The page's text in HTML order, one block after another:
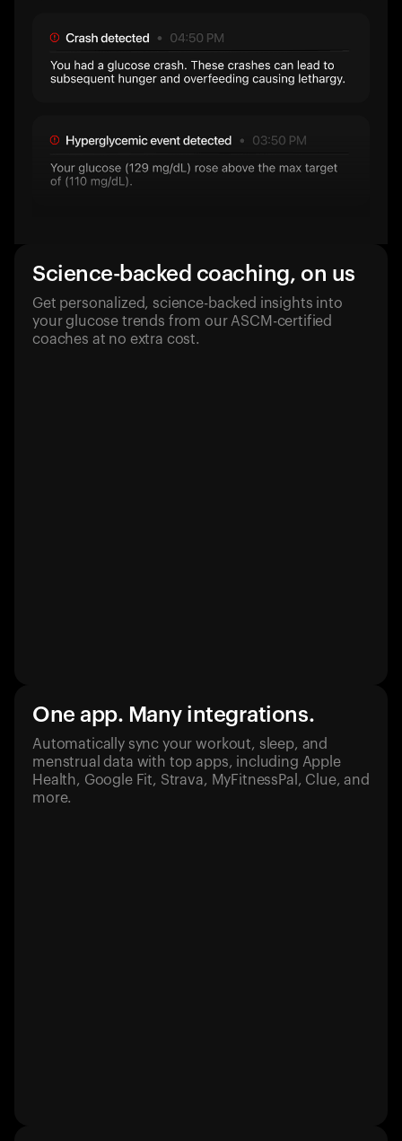
Science-backed coaching, on us
Get personalized, science-backed insights into
your glucose trends from our ASCM-certified
coaches at no extra cost.
One app. Many integrations.
Automatically sync your workout, sleep, and
menstrual data with top apps, including Apple
Health, Google Fit, Strava, MyFitnessPal, Clue, and
more.